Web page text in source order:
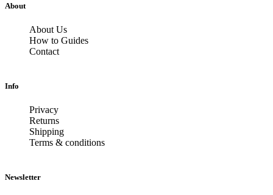
About
About Us
How to Guides
Contact
Info
Privacy
Returns
Shipping
Terms & conditions
Newsletter